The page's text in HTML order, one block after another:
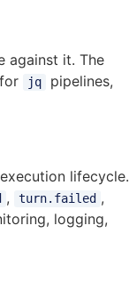
against it. The
jq
pipelines,
lifecycle.
, turn.failed ,
logging,